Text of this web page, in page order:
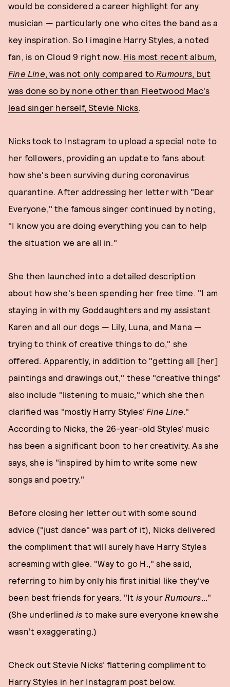
would be considered a career highlight for any
musician — particularly one who cites the band as a
key inspiration. So I imagine Harry Styles, a noted
fan, is on Cloud 9 right now. His most recent album,
Fine Line, was not only compared to Rumours, but
was done so by none other than Fleetwood Mac's
lead singer herself, Stevie Nicks.
Nicks took to Instagram to upload a special note to
her followers, providing an update to fans about
how she's been surviving during coronavirus
quarantine. After addressing her letter with "Dear
Everyone," the famous singer continued by noting,
"I know you are doing everything you can to help
the situation we are all in."
She then launched into a detailed description
about how she's been spending her free time. "I am
staying in with my Goddaughters and my assistant
Karen and all our dogs — Lily, Luna, and Mana —
trying to think of creative things to do," she
offered. Apparently, in addition to "getting all [her]
paintings and drawings out," these "creative things"
also include "listening to music," which she then
clarified was "mostly Harry Styles' Fine Line."
According to Nicks, the 26-year-old Styles' music
has been a significant boon to her creativity. As she
says, she is "inspired by him to write some new
songs and poetry."
Before closing her letter out with some sound
advice ("just dance" was part of it), Nicks delivered
the compliment that will surely have Harry Styles
screaming with glee. "Way to go H.," she said,
referring to him by only his first initial like they've
been best friends for years. "It is your Rumours..."
(She underlinedis to make sure everyone knew she
wasn't exaggerating.)
Check out Stevie Nicks' flattering compliment to
Harry Styles in her Instagram post below.